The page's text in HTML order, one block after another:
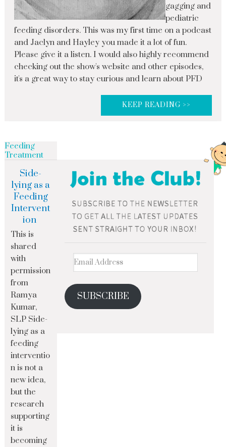
gagging and
pediatric
feeding disorders. This was my first time on a podcast
and Jaclyn and Hayley you made it a lot of fun.
Please give it a listen. I would also highly recommend
checking out the show's website and other episodes,
it's a great way to stay curious and learn about PFD
KEEP READING >>
SUBSCRIBE
Feeding
Treatment
Side-
lying as a
Feeding
Intervent
ion
This is
shared
with
permission
from
Ramya
Kumar,
SLP Side-
lying as a
feeding
interventio
n is not a
new idea,
but the
research
supporting
it is
becoming